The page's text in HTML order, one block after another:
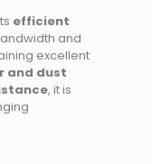
efficient
and
excellent
and dust
, it is